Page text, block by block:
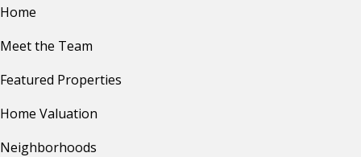
Home
Meet the Team
Featured Properties
Home Valuation
Neighborhoods